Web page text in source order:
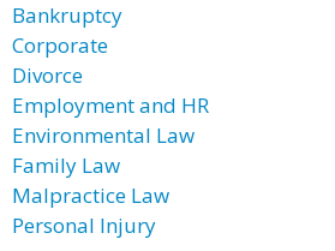
Bankruptcy
Corporate
Divorce
Employment and HR
Environmental Law
Family Law
Malpractice Law
Personal Injury